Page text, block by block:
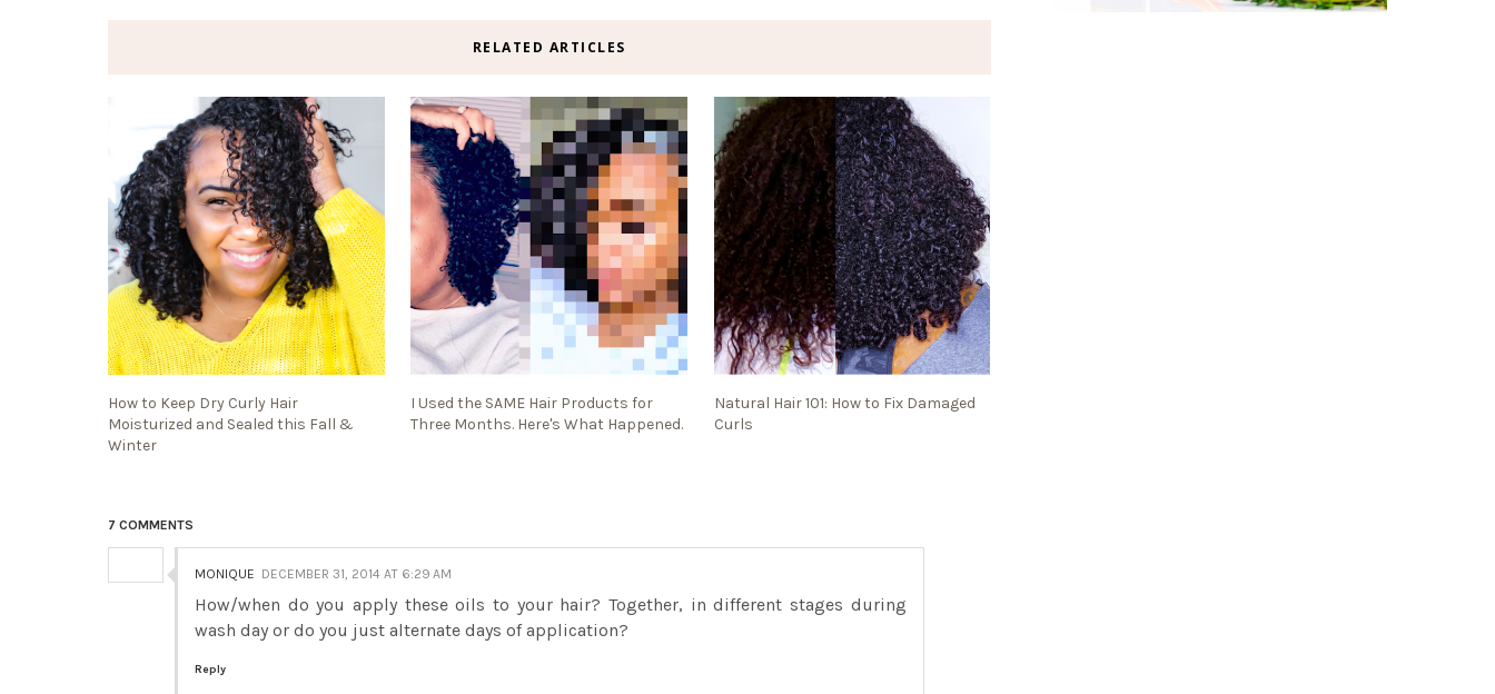
RELATED ARTICLES
How to Keep Dry Curly Hair
Moisturized and Sealed this Fall &
Winter
I Used the SAME Hair Products for
Three Months. Here's What Happened.
Natural Hair 101: How to Fix Damaged
Curls
7 COMMENTS
MONIQUE DECEMBER 31, 2014 AT 6:29 AM
How/when do you apply these oils to your hair? Together, in different stages during
wash day or do you just alternate days of application?
Reply